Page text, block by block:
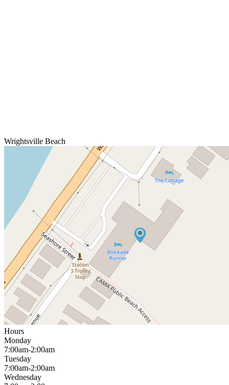
Wrightsville Beach
Hours
Monday
7:00am-2:00am
Tuesday
7:00am-2:00am
Wednesday